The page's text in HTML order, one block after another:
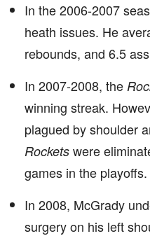
In the 2006-2007
heath issues. He
rebounds, and 6.5
In 2007-2008, the
winning streak.
plagued by shoulder
Rockets were
games in the playoffs.
In 2008, McGrady
surgery on his left